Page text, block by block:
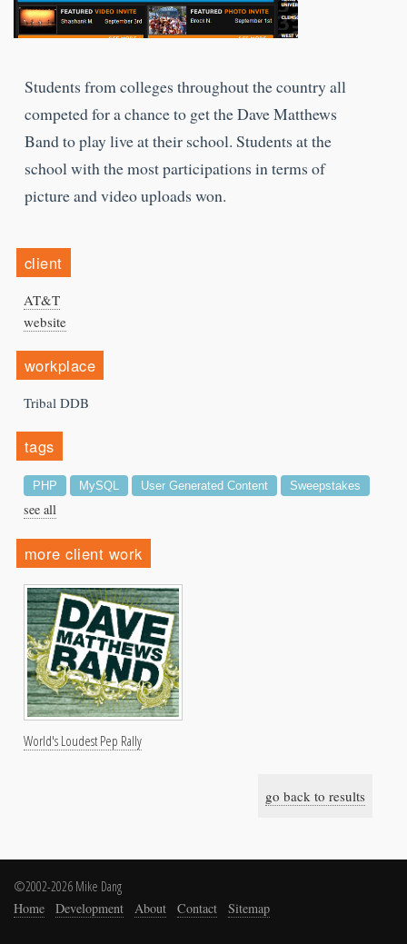
Students from colleges throughout the country all
competed for a chance to get the Dave Matthews
Band to play live at their school. Students at the
school with the most participations in terms of
picture and video uploads won.
client
AT&T
website
workplace
Tribal DDB
tags
PHP MySQL User Generated Content Sweepstakes
see all
more client work
World's Loudest Pep Rally
go back to results
©2002-2026 Mike Dang
Home
Development About Contact Sitemap